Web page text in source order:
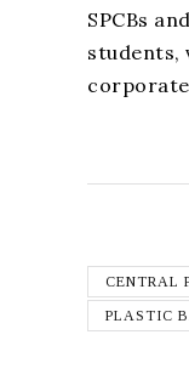
SPCBs
students,
CENTRAL
PLASTIC